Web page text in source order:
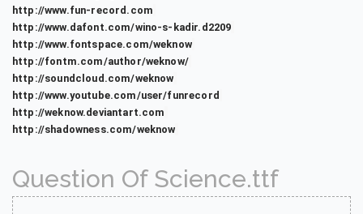
http://www.fun-record.com
http://www.dafont.com/wino-s-kadir.d2209
http://www.fontspace.com/weknow
http://fontm.com/author/weknow/
http://soundcloud.com/weknow
http://www.youtube.com/user/funrecord
http://weknow.deviantart.com
http://shadowness.com/weknow
Question Of Science.ttf